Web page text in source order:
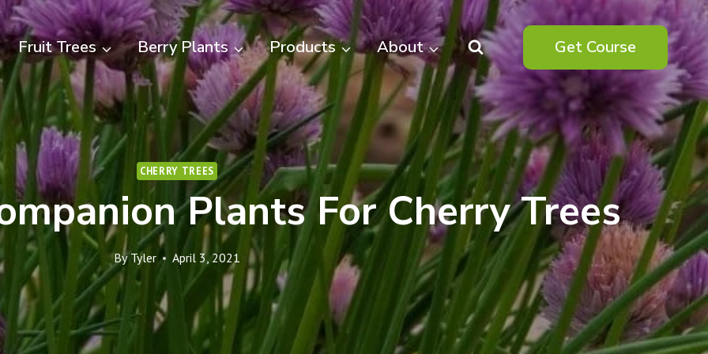
Fruit Trees Berry Plants Products About Get Course
CHERRY TREES
Plants For Cherry Trees
By Tyler April 3, 2021